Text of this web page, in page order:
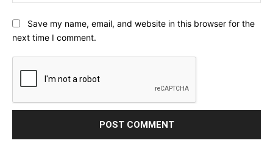
Save my name, email, and website in this browser for the
next time I comment.